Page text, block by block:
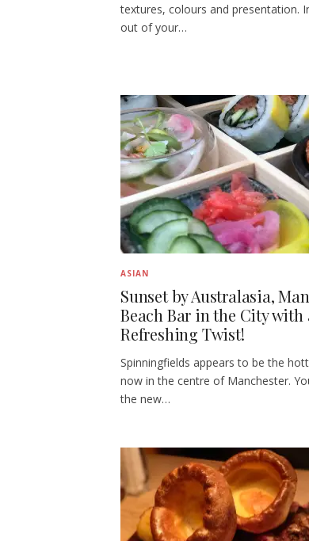
textures, colours and presentation.
out of your…
ASIAN
Sunset by Australasia,
Beach Bar in the City with
Refreshing Twist!
Spinningfields appears to be the
now in the centre of Manchester.
the new…